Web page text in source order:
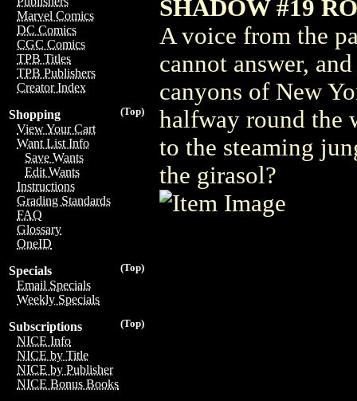
Marvel Comics
DC Comics
CGC Comics
TPB Titles
TPB Publishers
Creator Index
(Top)
Shopping
View Your Cart
Want List Info
Save Wants
Edit Wants
Instructions
Grading Standards
FAQ
Glossary
OneID
(Top)
Specials
Email Specials
Weekly Specials
(Top)
Subscriptions
NICE Info
NICE by Title
NICE by Publisher
NICE Bonus Books
SHADOW #19
A voice from the
cannot answer,
canyons of New
halfway round the
to the steaming
the girasol?